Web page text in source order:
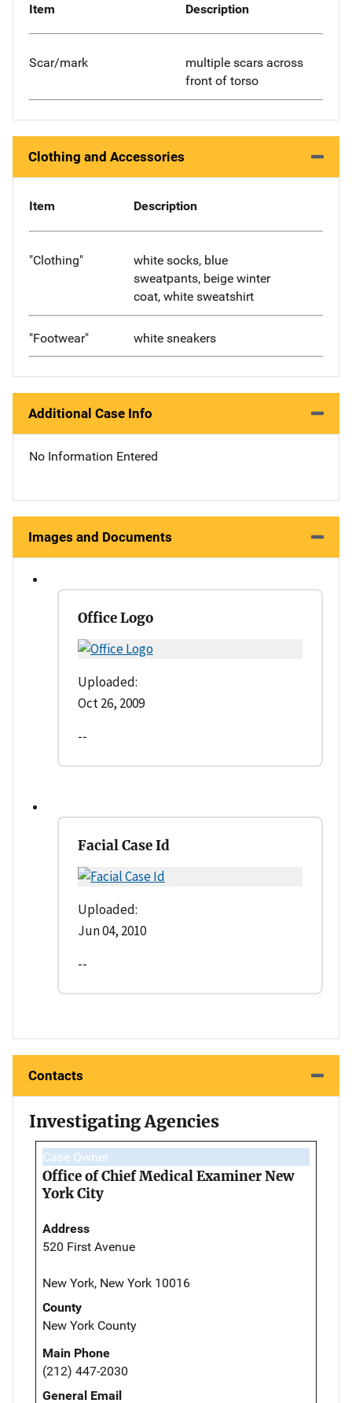
Item Description
Scar/mark
multiple scars across
front of torso
Clothing and Accessories
Item Description
"Clothing"
white socks, blue
sweatpants, beige winter
coat, white sweatshirt
"Footwear" white sneakers
Additional Case Info
No Information Entered
Images and Documents
Office Logo
Uploaded:
Oct 26, 2009
--
Facial Case Id
Uploaded:
Jun 04, 2010
--
Contacts
Investigating Agencies
Case Owner
Office of Chief Medical Examiner New
York City
Address
520 First Avenue
New York, New York 10016
County
New York County
Main Phone
(212) 447-2030
General Email